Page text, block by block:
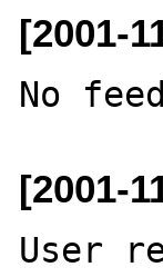
[2001-
[2001-
User